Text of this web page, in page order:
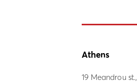
Athens
19 Meandrou st.,